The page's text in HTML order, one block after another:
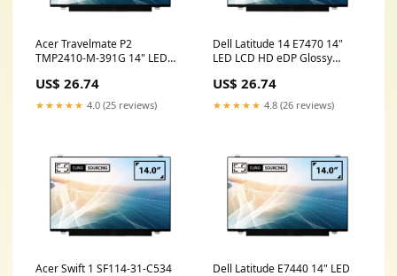
Acer Travelmate P2
TMP2410-M-391G 14" LED
Compatible Laptop
Replacement Screen 14 inch
laptop screen price
US$ 26.74
★★★★★ 4.0 (25 reviews)
Dell Latitude 14 E7470 14"
LED LCD HD eDP Glossy
Replacement Screen lenovo
x260
US$ 26.74
★★★★★ 4.8 (26 reviews)
Acer Swift 1 SF114-31-C534
Dell Latitude E7440 14" LED